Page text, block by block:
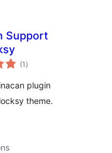
Support
(1 samtals
einkunnagjafir
)
plugin
theme.